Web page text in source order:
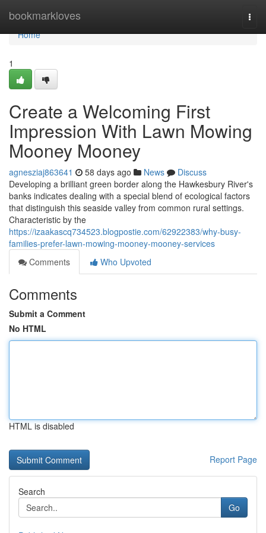
bookmarkloves
Home
Home
1
Create a Welcoming First
Impression With Lawn Mowing
Mooney Mooney
agnesziaj863641 58 days ago News
Discuss
Developing a brilliant green border along the Hawkesbury River's
banks indicates dealing with a special blend of ecological factors
that distinguish this seaside valley from common rural settings.
Characteristic by the
https://izaakascq734523.blogpostie.com/62922383/why-busy-
families-prefer-lawn-mowing-mooney-mooney-services
Comments
Who Upvoted
Comments
Submit a Comment
No HTML
HTML is disabled
Report Page
Search
Go